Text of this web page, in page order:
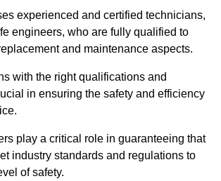
experienced and certified technicians,
engineers, who are fully qualified to
and maintenance aspects.
with the right qualifications and
in ensuring the safety and efficiency
play a critical role in guaranteeing that
industry standards and regulations to
of safety.